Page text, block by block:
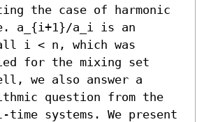
the case of harmonic
a_{i+1}/a_i is an
i < n, which was
for the mixing set
we also answer a
question from the
systems. We present